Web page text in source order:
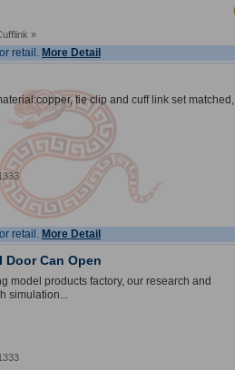
»
retail. More Detail
tie clip and cuff link set matched,
retail. More Detail
Door Can Open
model products factory, our research and
simulation...